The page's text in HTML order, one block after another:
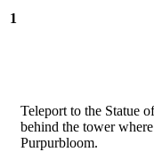
1
Teleport to the Statue
behind the tower
Purpurbloom.